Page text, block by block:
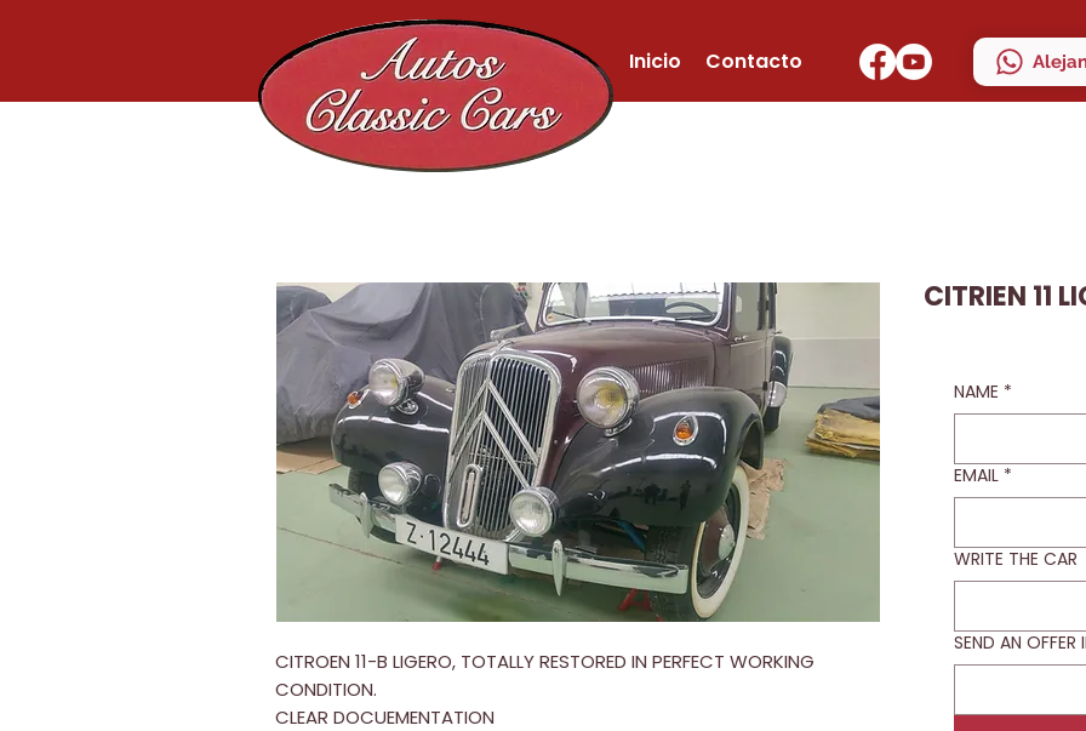
Inicio Contacto
CITROEN 11-B LIGERO, TOTALLY RESTORED IN PERFECT WORKING
CONDITION.
CLEAR DOCUEMENTATION
CITRIEN 11
NAME *
EMAIL *
WRITE THE CAR
SEND AN